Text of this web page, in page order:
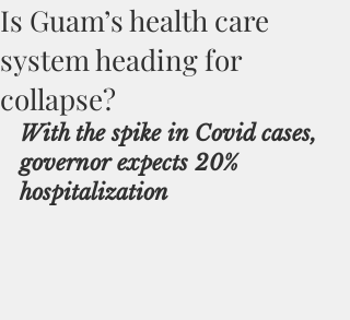
Is Guam’s health care
system heading for
collapse?
With the spike in Covid cases,
governor expects 20%
hospitalization